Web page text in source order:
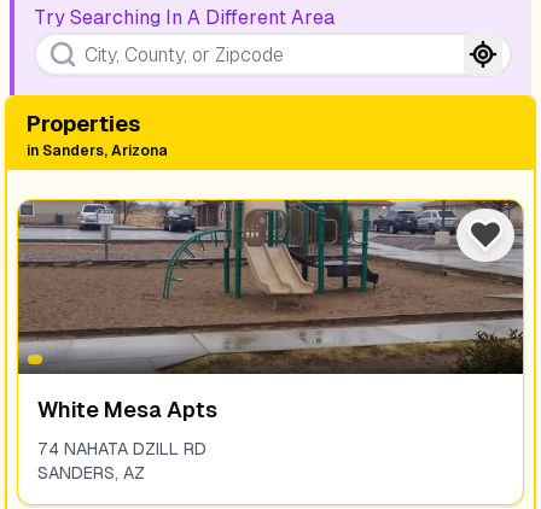
Try Searching In A Different Area
Properties
in Sanders, Arizona
White Mesa Apts
74 NAHATA DZILL RD
SANDERS, AZ